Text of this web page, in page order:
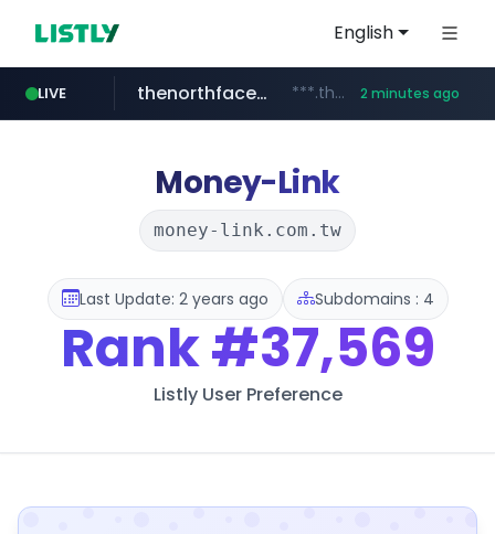
English
LIVE
virginplus.ca www.virginplus.ca/**/*****...
thenorthfacekorea.co.kr ***.thenorthfacekorea.co.kr/****** 2 minutes ago
auction1.co.kr ***.auction1.co.kr/*******/*****...
flixpatrol.com .flixpatrol.com/*****/*****...
Money-Link
money-link.com.tw
Last Update: 2 years ago Subdomains : 4
Rank#37,569
Listly User Preference